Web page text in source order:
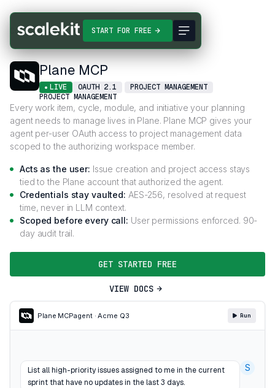
START FOR FREE
Connectors Plane MCP
Plane MCP
LIVE OAUTH 2.1
PROJECT MANAGEMENT
PROJECT MANAGEMENT
Every work item, cycle, module, and initiative your planning
agent needs to manage lives in Plane. Plane MCP gives your
agent per-user OAuth access to project management data
scoped to the authorizing workspace member.
Acts as the user: Issue creation and project access stays
tied to the Plane account that authorized the agent.
Credentials stay vaulted: AES-256, resolved at request
time, never in LLM context.
Scoped before every call: User permissions enforced. 90-
day audit trail.
GET STARTED FREE
VIEW DOCS
Plane MCPagent · Acme Q3 Run
List all high-priority issues assigned to me in the current
sprint that have no updates in the last 3 days.
S